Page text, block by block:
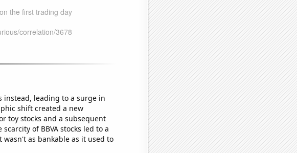
instead, leading to a surge in
shift created a new
toy stocks and a subsequent
of BBVA stocks led to a
as bankable as it used to